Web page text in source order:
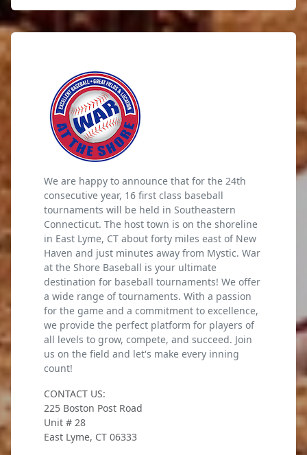
We are happy to announce that for the 24th
consecutive year, 16 first class baseball
tournaments will be held in Southeastern
Connecticut. The host town is on the shoreline
in East Lyme, CT about forty miles east of New
Haven and just minutes away from Mystic. War
at the Shore Baseball is your ultimate
destination for baseball tournaments! We offer
a wide range of tournaments. With a passion
for the game and a commitment to excellence,
we provide the perfect platform for players of
all levels to grow, compete, and succeed. Join
us on the field and let's make every inning
count!
CONTACT US:
225 Boston Post Road
Unit # 28
East Lyme, CT 06333